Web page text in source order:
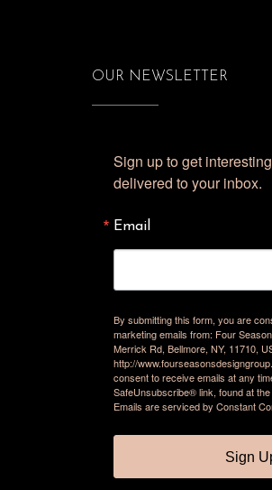
OUR NEWSLETTER
Sign up to get
delivered to your inbox.
Email
By submitting this form, you are
marketing emails from: Four
Merrick Rd, Bellmore, NY, 11710,
http://
consent to receive emails at any
SafeUnsubscribe® link, found at
Emails are serviced by Constant
Sign